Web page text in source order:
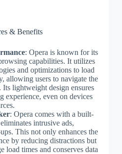
& Benefits
: Opera is known for its
capabilities. It utilizes
and optimizations to load
allowing users to navigate the
Its lightweight design ensures
experience, even on devices
: Opera comes with a built-
intrusive ads,
This not only enhances the
by reducing distractions but
load times and conserves data